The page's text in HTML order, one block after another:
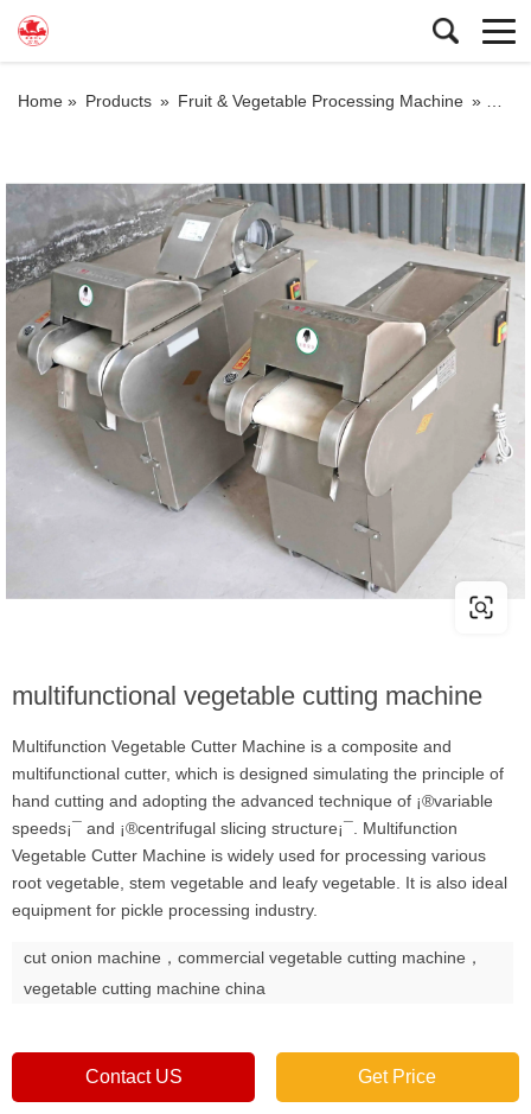
Home » Products » Fruit & Vegetable Processing Machine »
multifunctional vegetable cutting machine
Multifunction Vegetable Cutter Machine is a composite and
multifunctional cutter, which is designed simulating the principle of
hand cutting and adopting the advanced technique of ¡®variable
speeds¡¯ and ¡®centrifugal slicing structure¡¯. Multifunction
Vegetable Cutter Machine is widely used for processing various
root vegetable, stem vegetable and leafy vegetable. It is also ideal
equipment for pickle processing industry.
cut onion machine，commercial vegetable cutting machine，
vegetable cutting machine china
Contact US Get Price